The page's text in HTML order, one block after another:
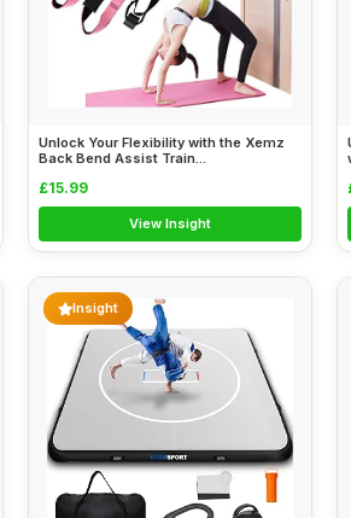
Unlock Your Flexibility with the Xemz
Back Bend Assist Train...
£15.99
View Insight
Insight